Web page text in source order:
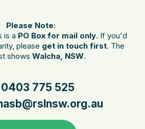
Please Note:
is a PO Box for mail only. If you'd
please get in touch first. The
shows Walcha, NSW.
0403 775 525